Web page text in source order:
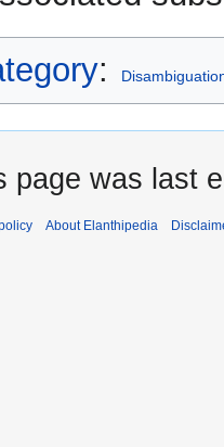
:
page was last
About Elanthipedia